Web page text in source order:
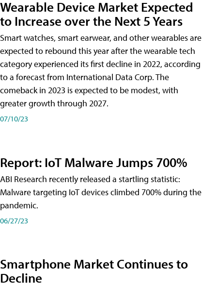
Wearable Device Market Expected
to Increase over the Next 5 Years
Smart watches, smart earwear, and other wearables are
expected to rebound this year after the wearable tech
category experienced its first decline in 2022, according
to a forecast from International Data Corp. The
comeback in 2023 is expected to be modest, with
greater growth through 2027.
07/10/23
Report: IoT Malware Jumps 700%
ABI Research recently released a startling statistic:
Malware targeting IoT devices climbed 700% during the
pandemic.
06/27/23
Smartphone Market Continues to
Decline